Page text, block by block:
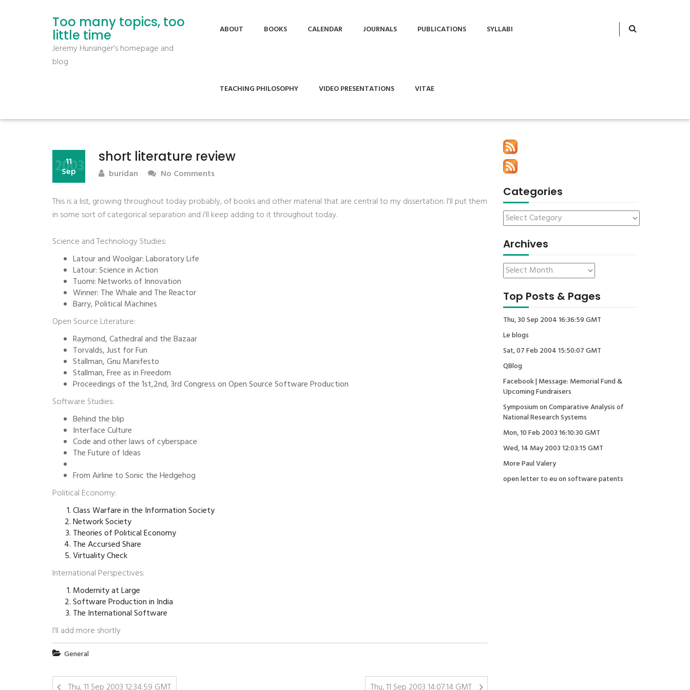
Too many topics, too
little time
Jeremy Hunsinger's homepage and
blog
ABOUT BOOKS CALENDAR JOURNALS PUBLICATIONS SYLLABI
TEACHING PHILOSOPHY VIDEO PRESENTATIONS VITAE
short literature review
11
Sep
2003 buridan No Comments
This is a list, growing throughout today probably, of books and other material that are central to my dissertation. I'll put them
in some sort of categorical separation and i'll keep adding to it throughout today.
Science and Technology Studies:
Latour and Woolgar: Laboratory Life
Latour: Science in Action
Tuomi: Networks of Innovation
Winner: The Whale and The Reactor
Barry, Political Machines
Open Source Literature:
Raymond, Cathedral and the Bazaar
Torvalds, Just for Fun
Stallman, Gnu Manifesto
Stallman, Free as in Freedom
Proceedings of the 1st,2nd, 3rd Congress on Open Source Software Production
Software Studies:
Behind the blip
Interface Culture
Code and other laws of cyberspace
The Future of Ideas
From Airline to Sonic the Hedgehog
Political Economy:
Class Warfare in the Information Society
Network Society
Theories of Political Economy
The Accursed Share
Virtuality Check
International Perspectives:
Modernity at Large
Software Production in India
The International Software
I'll add more shortly
General
Categories
Archives
Top Posts & Pages
Thu, 30 Sep 2004 16:36:59 GMT
Le blogs
Sat, 07 Feb 2004 15:50:07 GMT
QBlog
Facebook | Message: Memorial Fund &
Upcoming Fundraisers
Symposium on Comparative Analysis of
National Research Systems
Mon, 10 Feb 2003 16:10:30 GMT
Wed, 14 May 2003 12:03:15 GMT
More Paul Valery
open letter to eu on software patents